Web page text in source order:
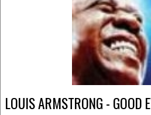
LOUIS ARMSTRONG - GOOD